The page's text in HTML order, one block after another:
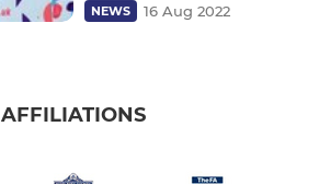
NEWS 16 Aug 2022
AFFILIATIONS